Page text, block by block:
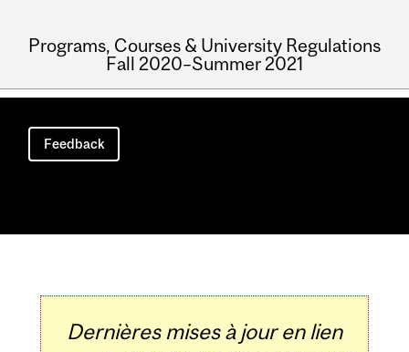
Programs, Courses & University Regulations
Fall 2020–Summer 2021
Main
navigation
Feedback
Dernières mises à jour en lien